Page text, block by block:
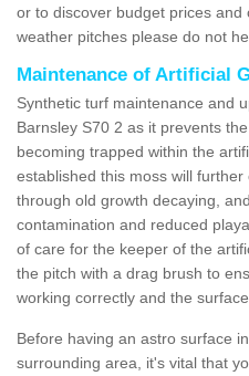
or to discover budget prices
weather pitches please do not
Maintenance of Artificial
Synthetic turf maintenance and
Barnsley S70 2 as it prevents
becoming trapped within the
established this moss will
through old growth decaying,
contamination and reduced
of care for the keeper of the
the pitch with a drag brush to
working correctly and the
Before having an astro surface
surrounding area, it's vital that